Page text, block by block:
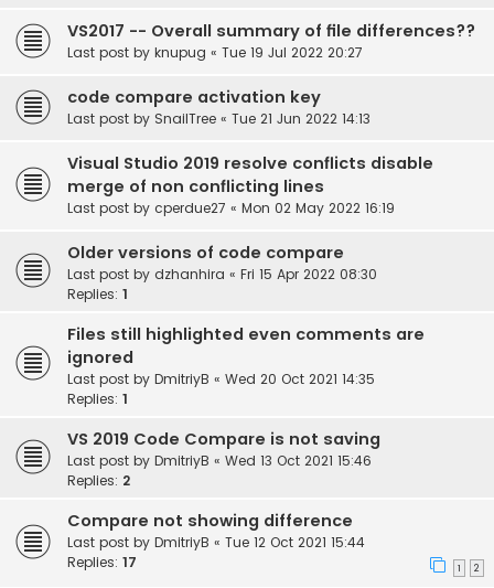
VS2017 -- Overall summary of file differences??
Last post by knupug « Tue 19 Jul 2022 20:27
code compare activation key
Last post by SnailTree « Tue 21 Jun 2022 14:13
Visual Studio 2019 resolve conflicts disable
merge of non conflicting lines
Last post by cperdue27 « Mon 02 May 2022 16:19
Older versions of code compare
Last post by dzhanhira « Fri 15 Apr 2022 08:30
Replies: 1
Files still highlighted even comments are
ignored
Last post by DmitriyB « Wed 20 Oct 2021 14:35
Replies: 1
VS 2019 Code Compare is not saving
Last post by DmitriyB « Wed 13 Oct 2021 15:46
Replies: 2
Compare not showing difference
Last post by DmitriyB « Tue 12 Oct 2021 15:44
Replies: 17 1 2